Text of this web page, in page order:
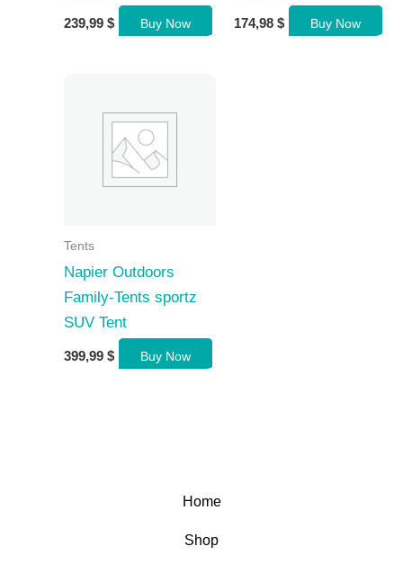
239,99 $ Buy Now 174,98 $ Buy Now
Tents
Napier Outdoors
Family-Tents sportz
SUV Tent
399,99 $ Buy Now
Home
Shop